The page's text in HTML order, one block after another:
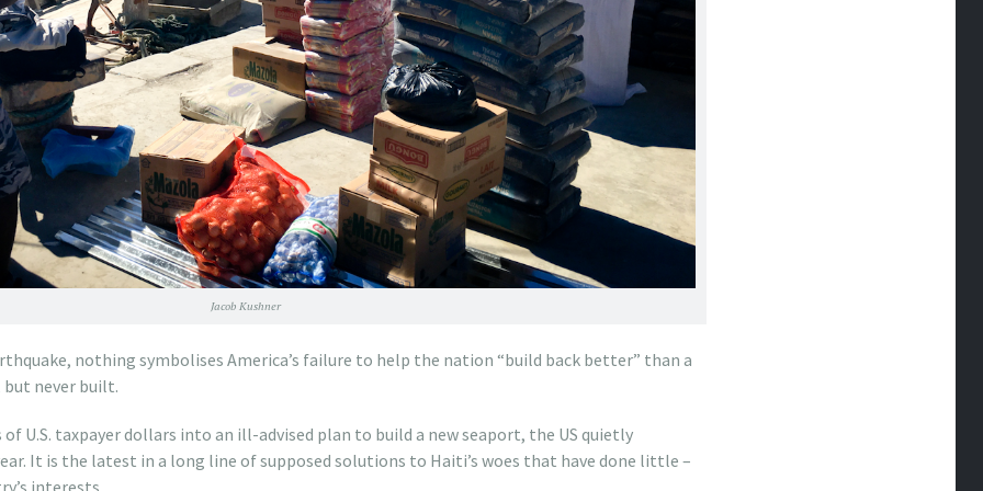
Jacob Kushner
nothing symbolises America’s failure to help the nation “build back better” than a
never built.
U.S. taxpayer dollars into an ill-advised plan to build a new seaport, the US quietly
It is the latest in a long line of supposed solutions to Haiti’s woes that have done little –
interests.